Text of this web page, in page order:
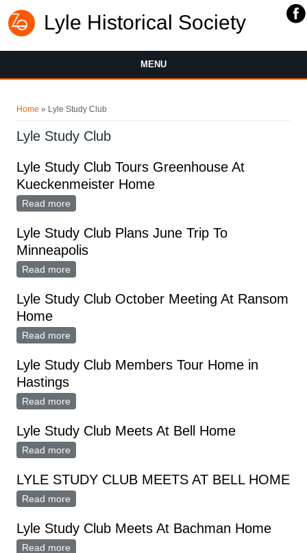
Lyle Historical Society
MENU
Home » Lyle Study Club
Lyle Study Club
Lyle Study Club Tours Greenhouse At
Kueckenmeister Home
Read more
Lyle Study Club Plans June Trip To
Minneapolis
Read more
Lyle Study Club October Meeting At Ransom
Home
Read more
Lyle Study Club Members Tour Home in
Hastings
Read more
Lyle Study Club Meets At Bell Home
Read more
LYLE STUDY CLUB MEETS AT BELL HOME
Read more
Lyle Study Club Meets At Bachman Home
Read more